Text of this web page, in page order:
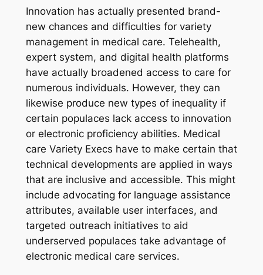
Innovation has actually presented brand-
new chances and difficulties for variety
management in medical care. Telehealth,
expert system, and digital health platforms
have actually broadened access to care for
numerous individuals. However, they can
likewise produce new types of inequality if
certain populaces lack access to innovation
or electronic proficiency abilities. Medical
care Variety Execs have to make certain that
technical developments are applied in ways
that are inclusive and accessible. This might
include advocating for language assistance
attributes, available user interfaces, and
targeted outreach initiatives to aid
underserved populaces take advantage of
electronic medical care services.